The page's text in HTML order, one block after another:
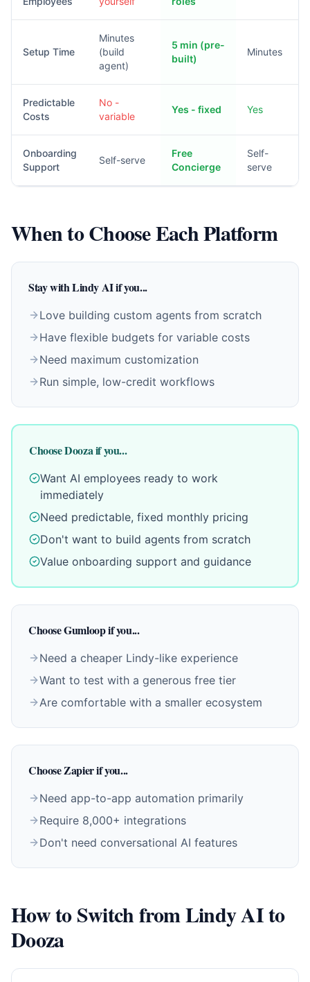
Setup Time
Minutes
(build
agent)
5 min (pre-
built)
Minutes
Predictable
Costs
No -
variable
Yes - fixed Yes
Onboarding
Support
Self-serve
Free
Concierge
Self-
serve
When to Choose Each Platform
Stay with Lindy AI if you...
Love building custom agents from scratch
Have flexible budgets for variable costs
Need maximum customization
Run simple, low-credit workflows
Choose Dooza if you...
Want AI employees ready to work
immediately
Need predictable, fixed monthly pricing
Don't want to build agents from scratch
Value onboarding support and guidance
Choose Gumloop if you...
Need a cheaper Lindy-like experience
Want to test with a generous free tier
Are comfortable with a smaller ecosystem
Choose Zapier if you...
Need app-to-app automation primarily
Require 8,000+ integrations
Don't need conversational AI features
How to Switch from Lindy AI to
Dooza